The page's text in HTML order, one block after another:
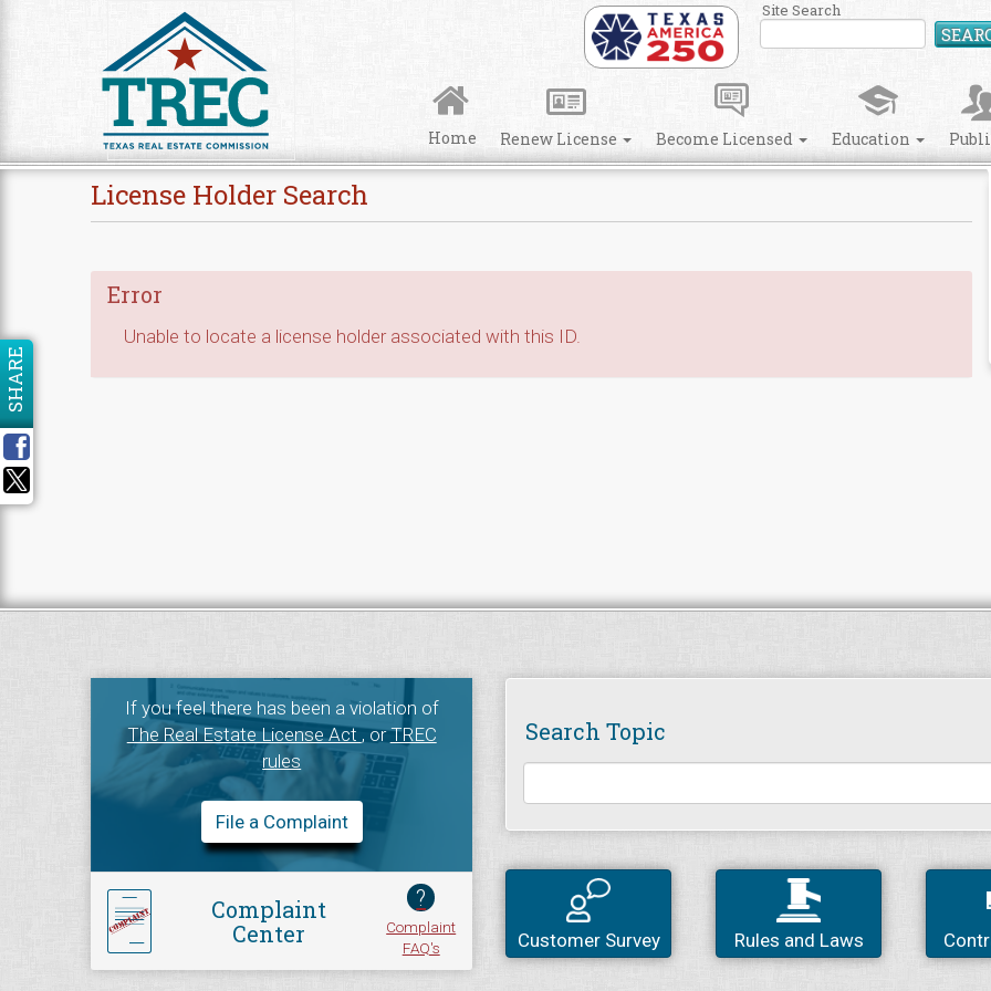
Site Search
Home Renew License Become Licensed Education
License Holder Search
Error
Unable to locate a license holder associated with this ID.
SHARE
If you feel there has been a violation of
The Real Estate License Act, orTREC
rules
File a Complaint
Complaint
Center
?
Complaint
FAQ's
Search Topic
Customer Survey Rules and Laws